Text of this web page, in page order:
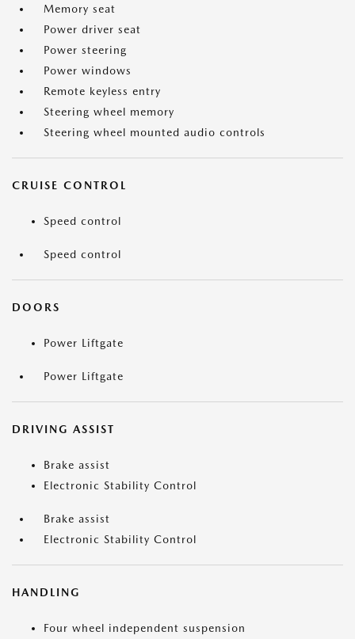
Memory seat
Power driver seat
Power steering
Power windows
Remote keyless entry
Steering wheel memory
Steering wheel mounted audio controls
CRUISE CONTROL
Speed control
Speed control
DOORS
Power Liftgate
Power Liftgate
DRIVING ASSIST
Brake assist
Electronic Stability Control
Brake assist
Electronic Stability Control
HANDLING
Four wheel independent suspension